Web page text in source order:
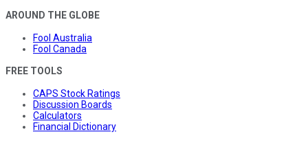
AROUND THE GLOBE
Fool Australia
Fool Canada
FREE TOOLS
CAPS Stock Ratings
Discussion Boards
Calculators
Financial Dictionary